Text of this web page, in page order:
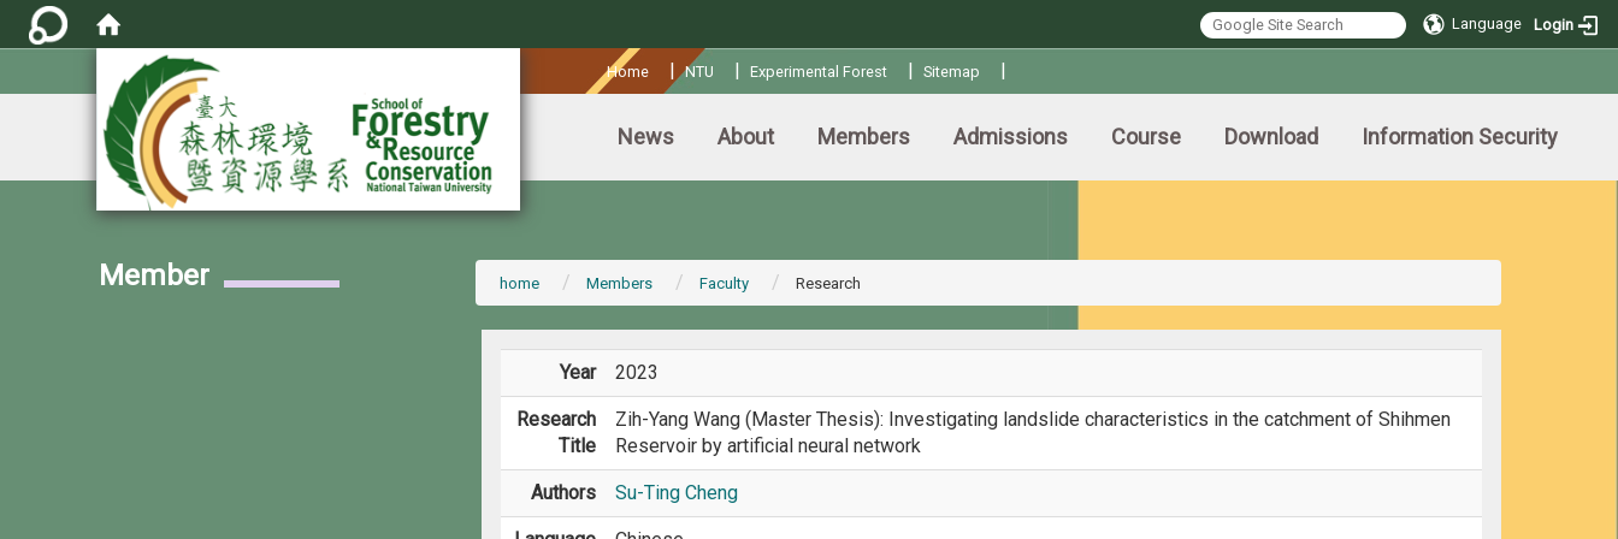
Language Login
Home |NTU | Experimental Forest | Sitemap |
News About Members Admissions Course Download Information Security
Member home Members Faculty Research
Year 2023
Research
Title
Zih-Yang Wang (Master Thesis): Investigating landslide characteristics in the catchment of Shihmen
Reservoir by artificial neural network
Authors Su-Ting Cheng